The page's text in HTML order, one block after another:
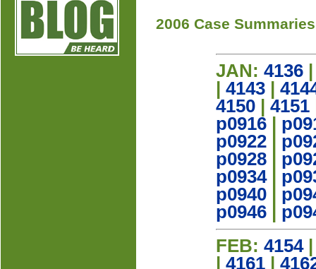
2006 Case Summaries
JAN: 4136
4143
4150
4151
p0916
p0922
p0928
p0934|
p0940
p0946
FEB: 4154
4161